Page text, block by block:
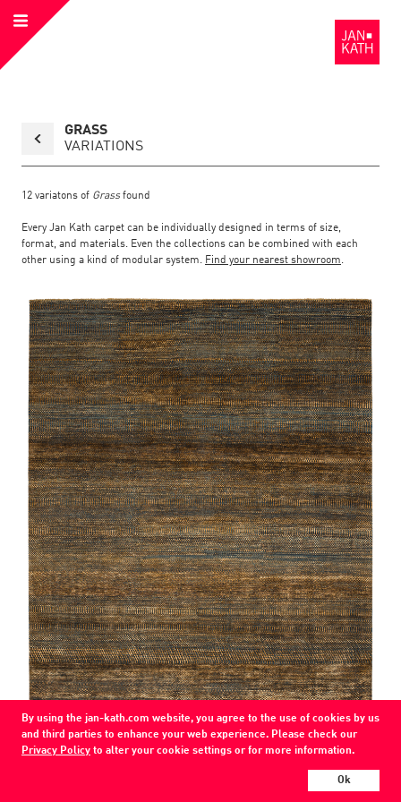
the
Homepage
Menu
By using the jan-kath.com website, you agree to the use of cookies by us
and third parties to enhance your web experience. Please check our
Privacy Policy to alter your cookie settings or for more information.
Ok
to
collection
page
GRASS
VARIATIONS
12 variatons of Grassfound
Every Jan Kath carpet can be individually designed in terms of size,
format, and materials. Even the collections can be combined with each
other using a kind of modular system. Find your nearest showroom.
to
the
Grass
detail
page
to
the
Grass
page